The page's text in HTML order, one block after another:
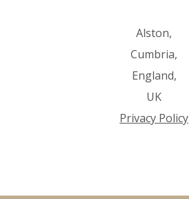
Alston,
Cumbria,
England,
UK
Privacy Policy